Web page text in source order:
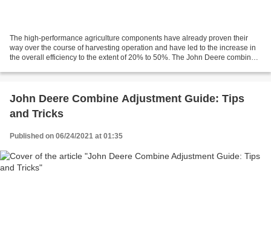
The high-performance agriculture components have already proven their
way over the course of harvesting operation and have led to the increase in
the overall efficiency to the extent of 20% to 50%. The John Deere combine
John Deere Combine Adjustment Guide: Tips
and Tricks
Published on 06/24/2021 at 01:35